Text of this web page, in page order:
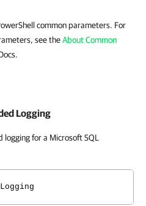
common parameters. For
see theAbout Common
Logging
for a Microsoft SQL